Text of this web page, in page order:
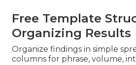
Free Template
Organizing Results
Organize findings in simple
columns for phrase, volume,